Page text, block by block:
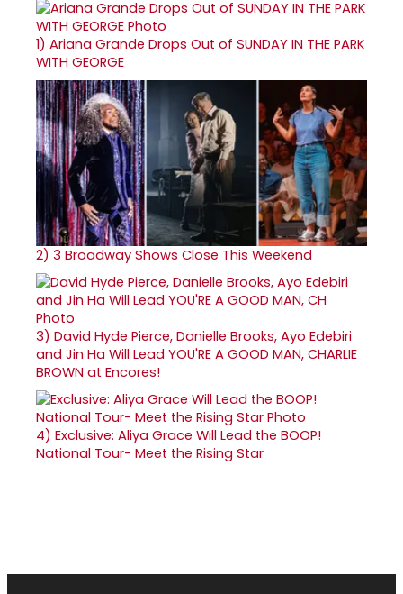
1) Ariana Grande Drops Out of SUNDAY IN THE PARK
WITH GEORGE
2) 3 Broadway Shows Close This Weekend
3) David Hyde Pierce, Danielle Brooks, Ayo Edebiri
and Jin Ha Will Lead YOU'RE A GOOD MAN, CHARLIE
BROWN at Encores!
4) Exclusive: Aliya Grace Will Lead the BOOP!
National Tour- Meet the Rising Star